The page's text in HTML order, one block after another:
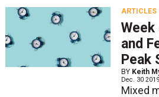
ARTICLES
Week
and
Peak
BY Keith
Dec. 30 2019
Mixed